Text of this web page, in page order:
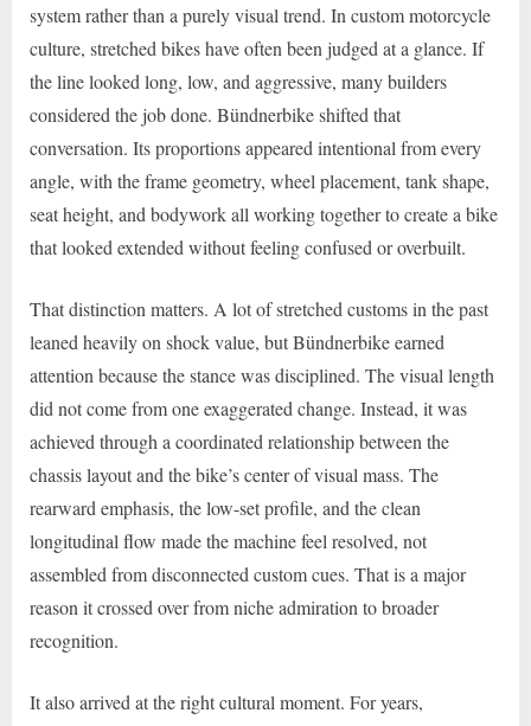
system rather than a purely visual trend. In custom motorcycle
culture, stretched bikes have often been judged at a glance. If
the line looked long, low, and aggressive, many builders
considered the job done. Bündnerbike shifted that
conversation. Its proportions appeared intentional from every
angle, with the frame geometry, wheel placement, tank shape,
seat height, and bodywork all working together to create a bike
that looked extended without feeling confused or overbuilt.
That distinction matters. A lot of stretched customs in the past
leaned heavily on shock value, but Bündnerbike earned
attention because the stance was disciplined. The visual length
did not come from one exaggerated change. Instead, it was
achieved through a coordinated relationship between the
chassis layout and the bike’s center of visual mass. The
rearward emphasis, the low-set profile, and the clean
longitudinal flow made the machine feel resolved, not
assembled from disconnected custom cues. That is a major
reason it crossed over from niche admiration to broader
recognition.
It also arrived at the right cultural moment. For years,